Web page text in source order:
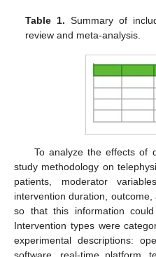
Table 1. Summary of
review and meta-analysis.
To analyze the effects of
study methodology on
patients, moderator
intervention duration,
so that this information
Intervention types were
experimental descriptions: